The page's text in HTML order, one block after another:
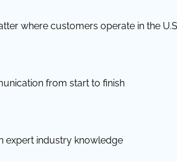
where customers operate in the
from start to finish
expert industry knowledge